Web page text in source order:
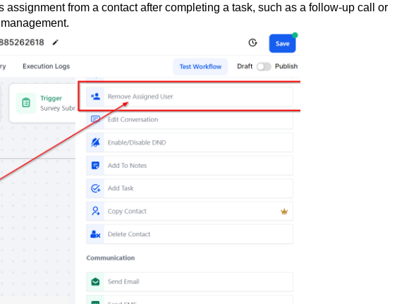
assignment from a contact after completing a task, such as a follow-up call or